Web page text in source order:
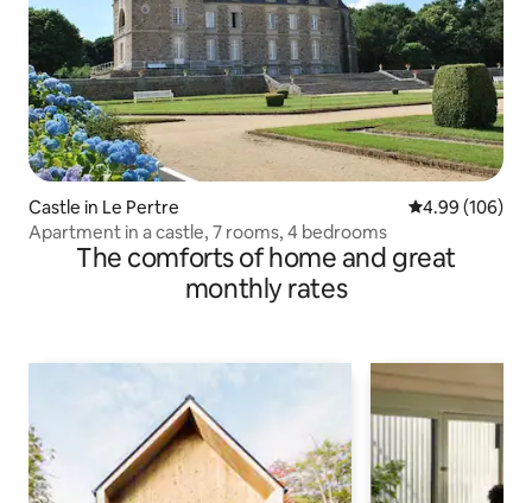
Castle in Le Pertre 4.99 out of 5
4.99 (106)
Apartment in a castle, 7 rooms, 4 bedrooms
The comforts of home and great
monthly rates